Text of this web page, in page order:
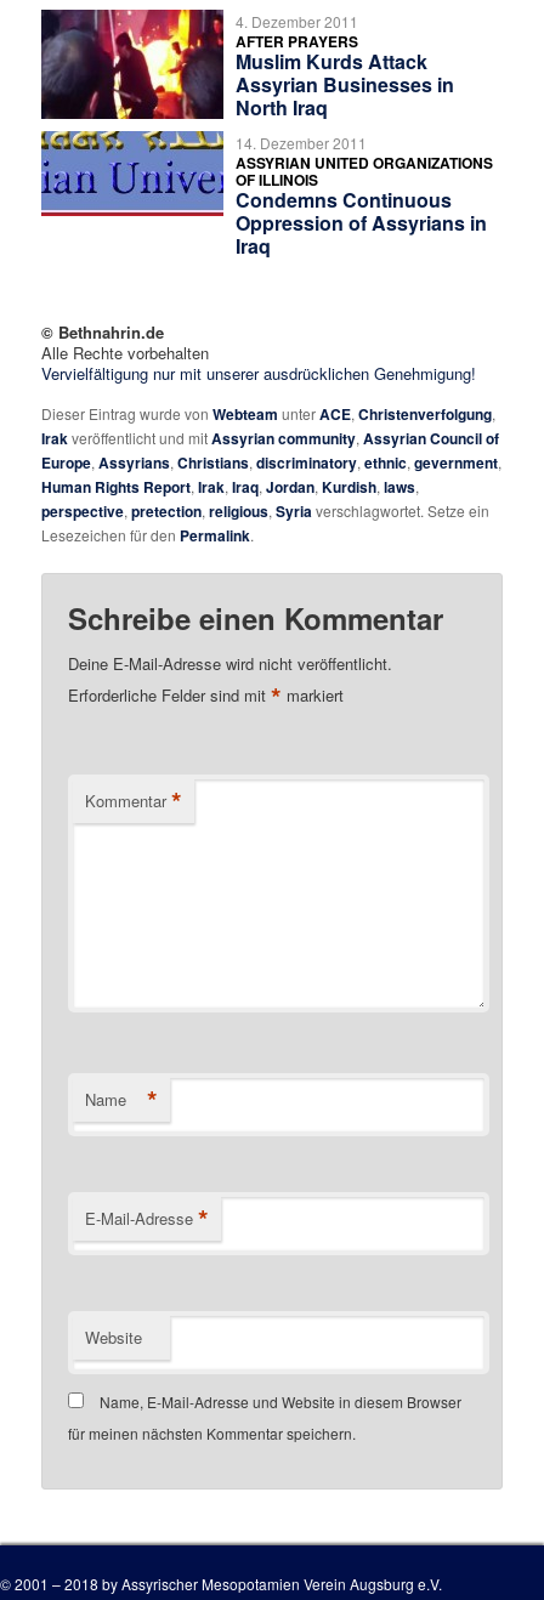
4. Dezember 2011
AFTER PRAYERS
Muslim Kurds Attack
Assyrian Businesses in
North Iraq
14. Dezember 2011
ASSYRIAN UNITED ORGANIZATIONS
OF ILLINOIS
Condemns Continuous
Oppression of Assyrians in
Iraq
© Bethnahrin.de
Alle Rechte vorbehalten
Vervielfältigung nur mit unserer ausdrücklichen Genehmigung!
Dieser Eintrag wurde vonWebteam unterACE,Christenverfolgung,
Irakveröffentlicht und mitAssyrian community,Assyrian Council of
Europe,Assyrians,Christians,discriminatory,ethnic,gevernment,
Human Rights Report,Irak,Iraq,Jordan,Kurdish,laws,
perspective,pretection,religious,Syriaverschlagwortet. Setze ein
Lesezeichen für den Permalink.
Schreibe einen Kommentar
Deine E-Mail-Adresse wird nicht veröffentlicht.
Erforderliche Felder sind mit* markiert
Kommentar *
Name *
E-Mail-Adresse *
Website
Name, E-Mail-Adresse und Website in diesem Browser
für meinen nächsten Kommentar speichern.
© 2001 – 2018 by Assyrischer Mesopotamien Verein Augsburg e.V.